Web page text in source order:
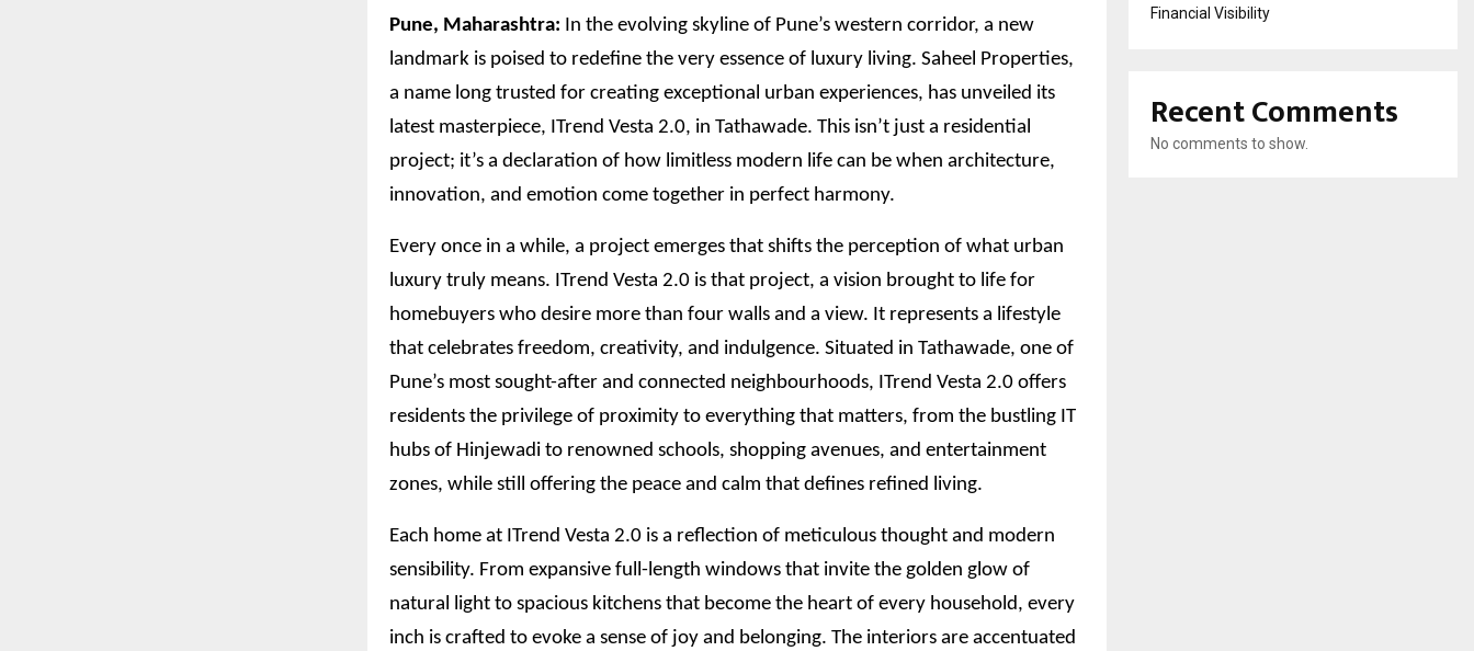
Pune, Maharashtra: In the evolving skyline of Pune’s western corridor, a new
landmark is poised to redefine the very essence of luxury living. Saheel Properties,
a name long trusted for creating exceptional urban experiences, has unveiled its
latest masterpiece, ITrend Vesta 2.0, in Tathawade. This isn’t just a residential
project; it’s a declaration of how limitless modern life can be when architecture,
innovation, and emotion come together in perfect harmony.
Every once in a while, a project emerges that shifts the perception of what urban
luxury truly means. ITrend Vesta 2.0 is that project, a vision brought to life for
homebuyers who desire more than four walls and a view. It represents a lifestyle
that celebrates freedom, creativity, and indulgence. Situated in Tathawade, one of
Pune’s most sought-after and connected neighbourhoods, ITrend Vesta 2.0 offers
residents the privilege of proximity to everything that matters, from the bustling IT
hubs of Hinjewadi to renowned schools, shopping avenues, and entertainment
zones, while still offering the peace and calm that defines refined living.
Each home at ITrend Vesta 2.0 is a reflection of meticulous thought and modern
sensibility. From expansive full-length windows that invite the golden glow of
natural light to spacious kitchens that become the heart of every household, every
inch is crafted to evoke a sense of joy and belonging. The interiors are accentuated
Financial Visibility
Recent Comments
No comments to show.